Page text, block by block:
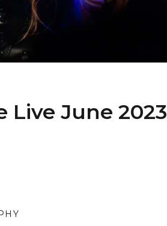
Live June 2023